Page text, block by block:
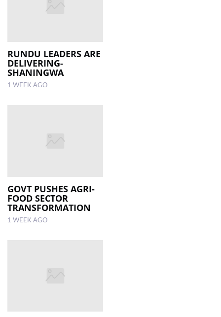
RUNDU LEADERS ARE
DELIVERING-
SHANINGWA
1 WEEK AGO
GOVT PUSHES AGRI-
FOOD SECTOR
TRANSFORMATION
1 WEEK AGO